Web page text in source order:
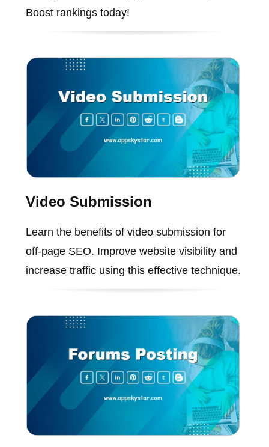
Boost rankings today!
Video Submission
Learn the benefits of video submission for
off-page SEO. Improve website visibility and
increase traffic using this effective technique.